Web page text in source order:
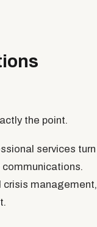
the point.
services turn
crisis management,